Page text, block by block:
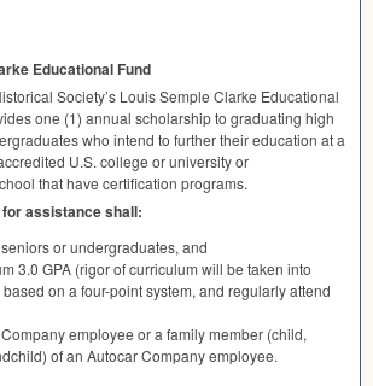
Educational Fund
Society’s Louis Semple Clarke Educational
one (1) annual scholarship to graduating high
who intend to further their education at a
U.S. college or university or
that have certification programs.
assistance shall:
or undergraduates, and
3.0 GPA (rigor of curriculum will be taken into
on a four-point system, and regularly attend
employee or a family member (child,
of an Autocar Company employee.